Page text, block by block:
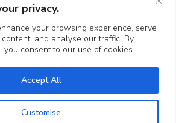
privacy.
your browsing experience, serve
and analyse our traffic. By
consent to our use of cookies.
Customise
Accept All
Podcast
FAQs
Givergy. All rights reserved.
Privacy Notice
Cookies